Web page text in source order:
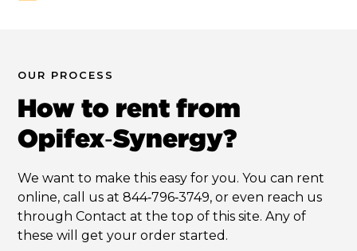
OUR PROCESS
How to rent from
Opifex‑Synergy?
We want to make this easy for you. You can rent
online, call us at 844‑796‑3749, or even reach us
through Contact at the top of this site. Any of
these will get your order started.